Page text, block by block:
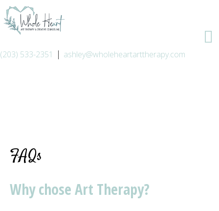
(203) 533-2351 | ashley@wholeheartarttherapy.com
FAQs
Why chose Art Therapy?